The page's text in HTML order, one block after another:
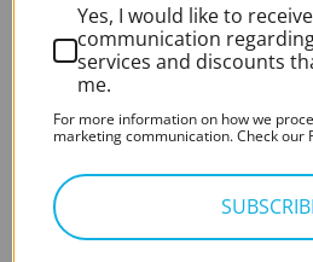
Rated5.00
out of 5
Expert Rating*
£995.00 excl. VAT
BEST SELLING
Zoellner Suction Tube
Rated5.00
Expert Rating*
Yes, I would like to
communication
services and discounts
me.
For more information on how we
marketing communication. Check our